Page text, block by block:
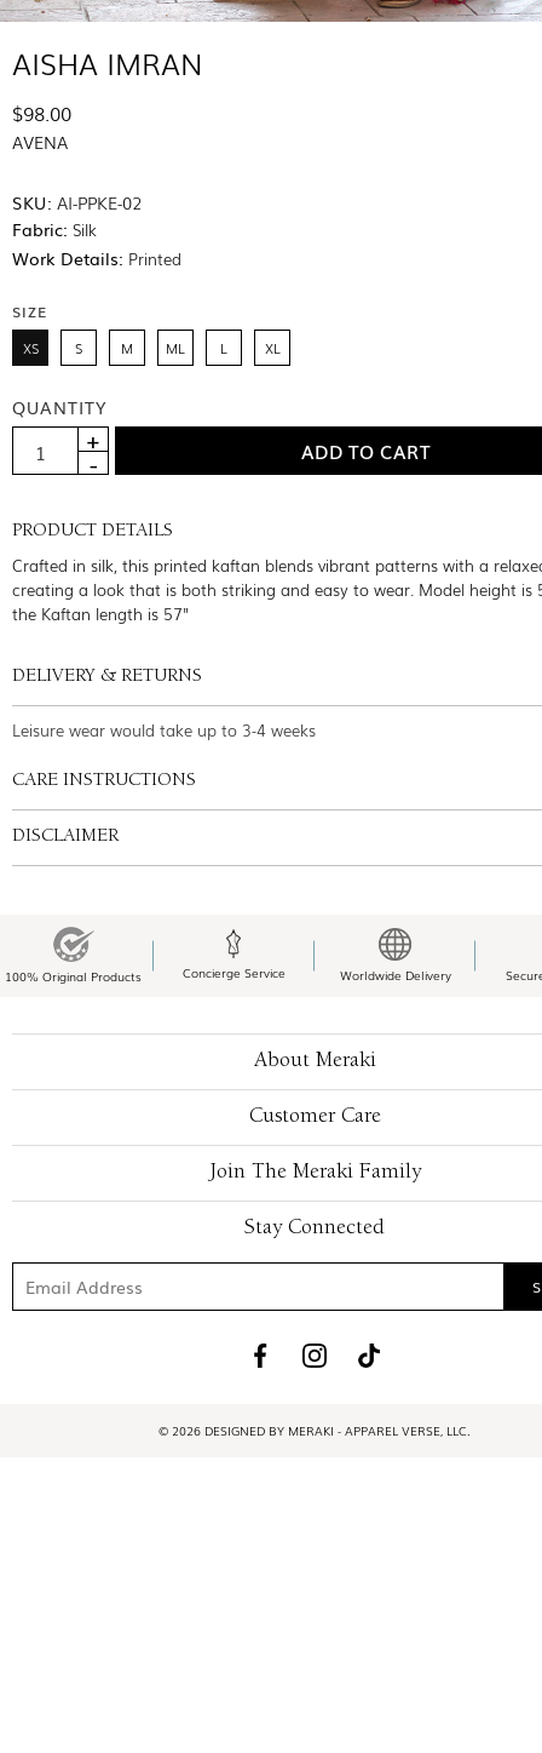
AISHA IMRAN
$98.00
AVENA
SKU: AI-PPKE-02
Fabric: Silk
Work Details: Printed
SIZE
XS S M ML L XL
QUANTITY
PRODUCT DETAILS
Crafted in silk, this printed kaftan blends vibrant patterns with a
creating a look that is both striking and easy to wear. Model height is
the Kaftan length is 57"
DELIVERY & RETURNS
Leisure wear would take up to 3-4 weeks
CARE INSTRUCTIONS
DISCLAIMER
100% Original Products Concierge Service Worldwide Delivery
About Meraki
Customer Care
Join The Meraki Family
Stay Connected
© 2026 DESIGNED BY MERAKI - APPAREL VERSE, LLC.